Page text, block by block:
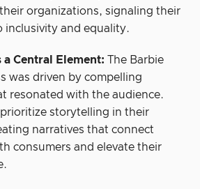
organizations, signaling their
inclusivity and equality.
Central Element: The Barbie
was driven by compelling
resonated with the audience.
prioritize storytelling in their
narratives that connect
consumers and elevate their